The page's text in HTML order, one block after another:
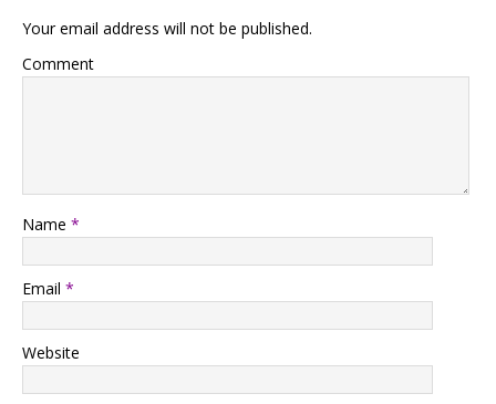
Your email address will not be published.
Comment
Name *
Email *
Website